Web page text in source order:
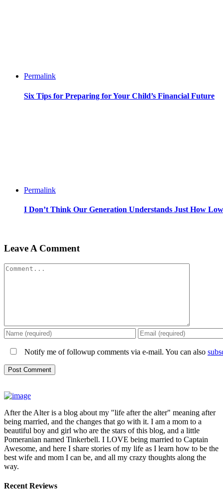
Permalink
Six Tips for Preparing for Your Child’s Financial Future
Permalink
I Don’t Think Our Generation Understands Just How
Leave A Comment
Comment
Notify me of followup comments via e-mail. You can also
After the Alter is a blog about my "life after the alter" meaning after
being married, and the changes that go with it. I am a mom to a
beautiful boy and girl who are the stars of this blog, and a little
Pomeranian named Tinkerbell. I LOVE being married to Captain
Awesome, and here I share stories of my life as I learn how to be the
best wife and mom I can be, and all my crazy thoughts along the
way.
Recent Reviews